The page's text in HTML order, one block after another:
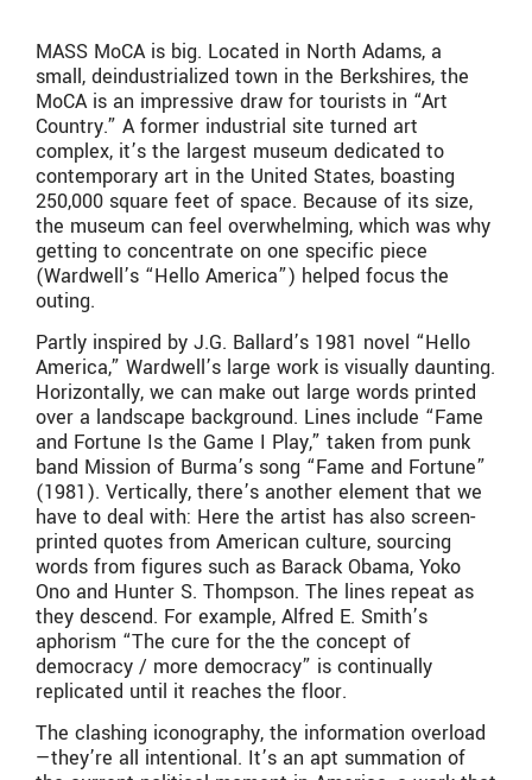
MASS MoCA is big. Located in North Adams, a
small, deindustrialized town in the Berkshires, the
MoCA is an impressive draw for tourists in “Art
Country.” A former industrial site turned art
complex, it’s the largest museum dedicated to
contemporary art in the United States, boasting
250,000 square feet of space. Because of its size,
the museum can feel overwhelming, which was why
getting to concentrate on one specific piece
(Wardwell’s “Hello America”) helped focus the
outing.
Partly inspired by J.G. Ballard’s 1981 novel “Hello
America,” Wardwell’s large work is visually daunting.
Horizontally, we can make out large words printed
over a landscape background. Lines include “Fame
and Fortune Is the Game I Play,” taken from punk
band Mission of Burma’s song “Fame and Fortune”
(1981). Vertically, there’s another element that we
have to deal with: Here the artist has also screen-
printed quotes from American culture, sourcing
words from figures such as Barack Obama, Yoko
Ono and Hunter S. Thompson. The lines repeat as
they descend. For example, Alfred E. Smith’s
aphorism “The cure for the the concept of
democracy / more democracy” is continually
replicated until it reaches the floor.
The clashing iconography, the information overload
—they’re all intentional. It’s an apt summation of